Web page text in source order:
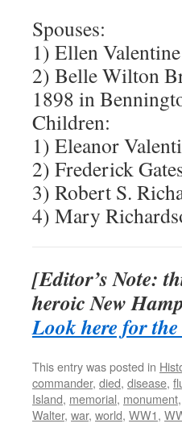
Spouses:
1) Ellen
2) Belle Wilton
1898 in
Children:
1) Eleanor
2) Frederick
3) Robert S.
4) Mary
[Editor’s Note:
heroic New
Look here for
This entry was posted in
commander, died, disease,
Island, memorial, monument,
Walter, war, world, WW1,